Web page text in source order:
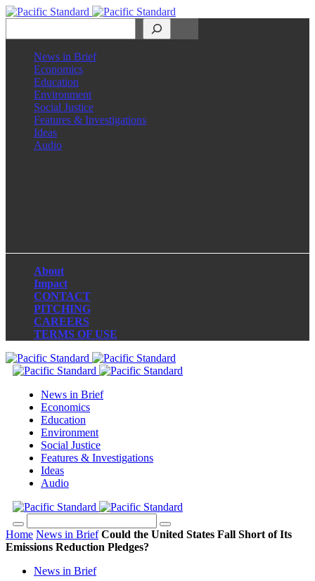
News in Brief
Economics
Education
Environment
Social Justice
Features & Investigations
Ideas
Audio
About
Impact
CONTACT
PITCHING
CAREERS
TERMS OF USE
News in Brief
Economics
Education
Environment
Social Justice
Features & Investigations
Ideas
Audio
Home News in Brief Could the United States Fall Short of Its
Emissions Reduction Pledges?
News in Brief